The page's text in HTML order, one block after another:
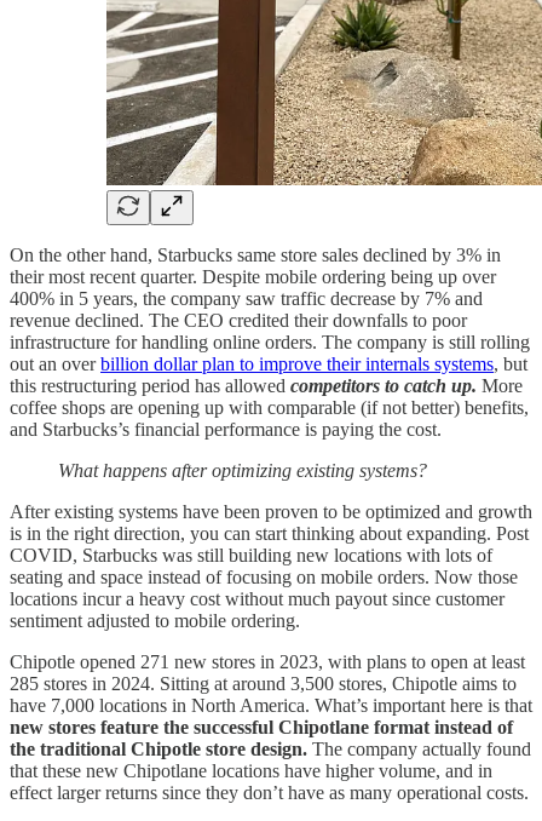
On the other hand, Starbucks same store sales declined by 3% in
their most recent quarter. Despite mobile ordering being up over
400% in 5 years, the company saw traffic decrease by 7% and
revenue declined. The CEO credited their downfalls to poor
infrastructure for handling online orders. The company is still rolling
out an overbillion dollar plan to improve their internals systems, but
this restructuring period has allowed competitors to catch up. More
coffee shops are opening up with comparable (if not better) benefits,
and Starbucks’s financial performance is paying the cost.
What happens after optimizing existing systems?
After existing systems have been proven to be optimized and growth
is in the right direction, you can start thinking about expanding. Post
COVID, Starbucks was still building new locations with lots of
seating and space instead of focusing on mobile orders. Now those
locations incur a heavy cost without much payout since customer
sentiment adjusted to mobile ordering.
Chipotle opened 271 new stores in 2023, with plans to open at least
285 stores in 2024. Sitting at around 3,500 stores, Chipotle aims to
have 7,000 locations in North America. What’s important here is that
new stores feature the successful Chipotlane format instead of
the traditional Chipotle store design. The company actually found
that these new Chipotlane locations have higher volume, and in
effect larger returns since they don’t have as many operational costs.